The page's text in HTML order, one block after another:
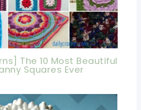
The 10 Most Beautiful
Squares Ever